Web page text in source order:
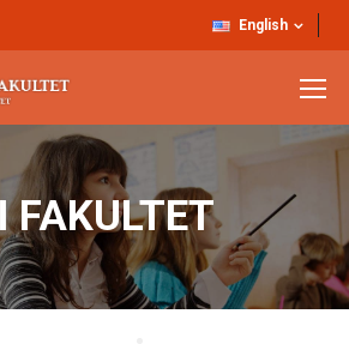
English
FAKULTET